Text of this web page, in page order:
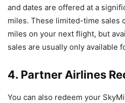
and dates are offered at a
miles. These limited-time sales
miles on your next flight, but
sales are usually only available
4. Partner Airlines
You can also redeem your